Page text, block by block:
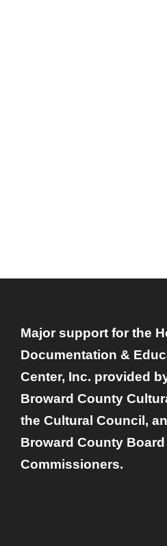
Major support for the
Documentation &
Center, Inc. provided
Broward County
the Cultural Council,
Broward County
Commissioners.